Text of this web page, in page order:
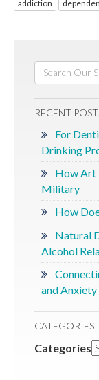
addiction
RECENT
For
Drinking
How Art
Military
How
Natural
Alcohol
and Anxiety
CATEGORIES
Categories